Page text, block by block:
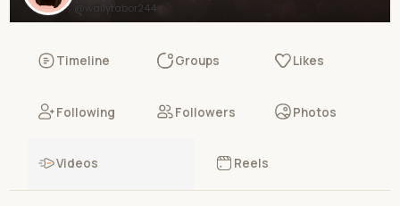
@wallytabor244
Timeline Groups Likes
Following Followers Photos
Videos Reels